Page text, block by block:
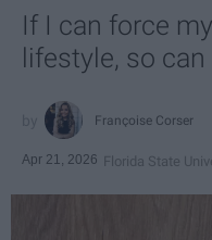
If I can force
lifestyle, so can
Françoise Corser
Apr 21, 2026 Florida State